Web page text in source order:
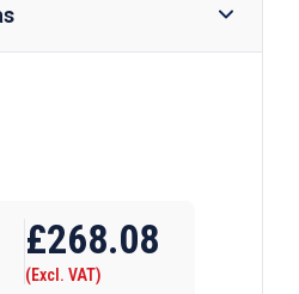
£268.08
(Excl. VAT)